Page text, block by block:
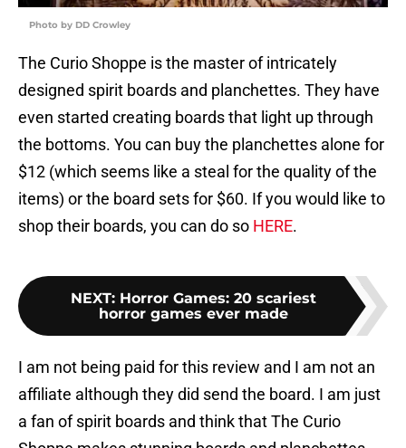
Photo by DD Crowley
The Curio Shoppe is the master of intricately
designed spirit boards and planchettes. They have
even started creating boards that light up through
the bottoms. You can buy the planchettes alone for
$12 (which seems like a steal for the quality of the
items) or the board sets for $60. If you would like to
shop their boards, you can do so HERE.
NEXT: Horror Games: 20 scariest
horror games ever made
I am not being paid for this review and I am not an
affiliate although they did send the board. I am just
a fan of spirit boards and think that The Curio